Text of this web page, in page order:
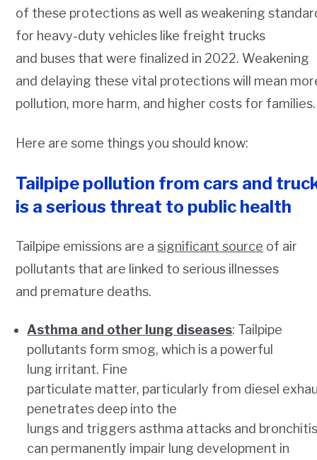
of these protections as well as weakening
for heavy-duty vehicles like freight trucks
and buses that were finalized in 2022. Weakening
and delaying these vital protections will mean
pollution, more harm, and higher costs for families.
Here are some things you should know:
Tailpipe pollution from cars and
is a serious threat to public health
Tailpipe emissions are asignificant source of air
pollutants that are linked to serious illnesses
and premature deaths.
Asthma and other lung diseases: Tailpipe
pollutants form smog, which is a powerful
lung irritant. Fine
particulate matter, particularly from diesel
penetrates deep into the
lungs and triggers asthma attacks and
can permanently impair lung development in